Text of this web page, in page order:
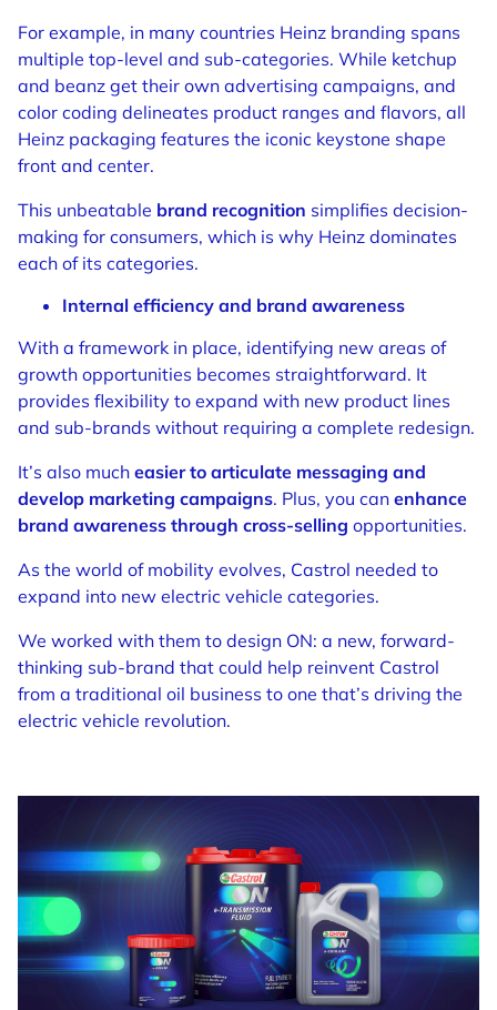
For example, in many countries Heinz branding spans
multiple top-level and sub-categories. While ketchup
and beanz get their own advertising campaigns, and
color coding delineates product ranges and flavors, all
Heinz packaging features the iconic keystone shape
front and center.
This unbeatable brand recognition simplifies decision-
making for consumers, which is why Heinz dominates
each of its categories.
Internal efficiency and brand awareness
With a framework in place, identifying new areas of
growth opportunities becomes straightforward. It
provides flexibility to expand with new product lines
and sub-brands without requiring a complete redesign.
It’s also much easier to articulate messaging and
develop marketing campaigns. Plus, you can enhance
brand awareness through cross-selling opportunities.
As the world of mobility evolves, Castrol needed to
expand into new electric vehicle categories.
We worked with them to design ON: a new, forward-
thinking sub-brand that could help reinvent Castrol
from a traditional oil business to one that’s driving the
electric vehicle revolution.